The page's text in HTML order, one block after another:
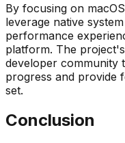
By focusing on
leverage native
performance
platform. The
developer community
progress and provide
set.
Conclusion